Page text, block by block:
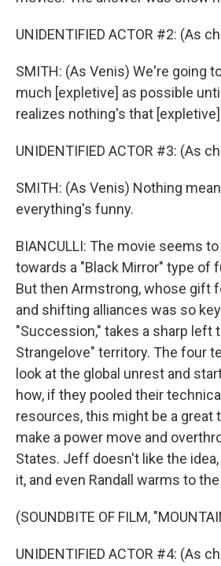
UNIDENTIFIED ACTOR #2: (As
SMITH: (As Venis) We're going
much [expletive] as possible
realizes nothing's that
UNIDENTIFIED ACTOR #3: (As
SMITH: (As Venis) Nothing
everything's funny.
BIANCULLI: The movie seems
towards a "Black Mirror" type of
But then Armstrong, whose gift
and shifting alliances was so
"Succession," takes a sharp left
Strangelove" territory. The four
look at the global unrest and
how, if they pooled their
resources, this might be a great
make a power move and
States. Jeff doesn't like the
it, and even Randall warms to
(SOUNDBITE OF FILM,
UNIDENTIFIED ACTOR #4: (As